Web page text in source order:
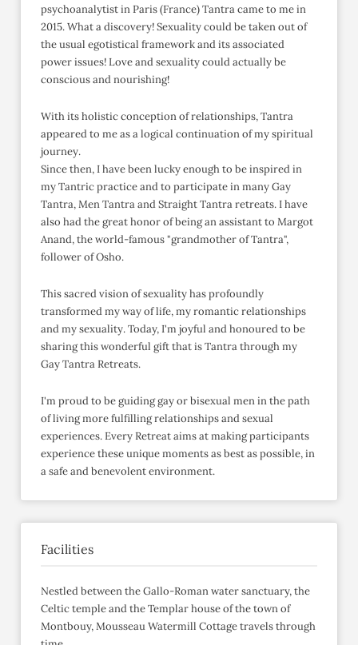
psychoanalytist in Paris (France) Tantra came to me in
2015. What a discovery! Sexuality could be taken out of
the usual egotistical framework and its associated
power issues! Love and sexuality could actually be
conscious and nourishing!
With its holistic conception of relationships, Tantra
appeared to me as a logical continuation of my spiritual
journey.
Since then, I have been lucky enough to be inspired in
my Tantric practice and to participate in many Gay
Tantra, Men Tantra and Straight Tantra retreats. I have
also had the great honor of being an assistant to Margot
Anand, the world-famous "grandmother of Tantra",
follower of Osho.
This sacred vision of sexuality has profoundly
transformed my way of life, my romantic relationships
and my sexuality. Today, I'm joyful and honoured to be
sharing this wonderful gift that is Tantra through my
Gay Tantra Retreats.
I'm proud to be guiding gay or bisexual men in the path
of living more fulfilling relationships and sexual
experiences. Every Retreat aims at making participants
experience these unique moments as best as possible, in
a safe and benevolent environment.
Facilities
Nestled between the Gallo-Roman water sanctuary, the
Celtic temple and the Templar house of the town of
Montbouy, Mousseau Watermill Cottage travels through